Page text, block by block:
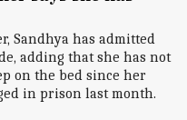
Sandhya has admitted
adding that she has not
on the bed since her
in prison last month.